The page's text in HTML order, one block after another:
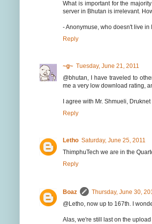
What is important for the
server in Bhutan is irrelevant.
- Anonymuse, who doesn't live in
Reply
~g~ Tuesday, June 21, 2011
@bhutan, I have traveled to
me a very low download rating,
I agree with Mr. Shmueli,
Reply
Letho Saturday, June 25, 2011
ThimphuTech we are in the
Reply
Boaz
Thursday, June 30,
@Letho, now up to 167th. I
Alas, we're still last on the